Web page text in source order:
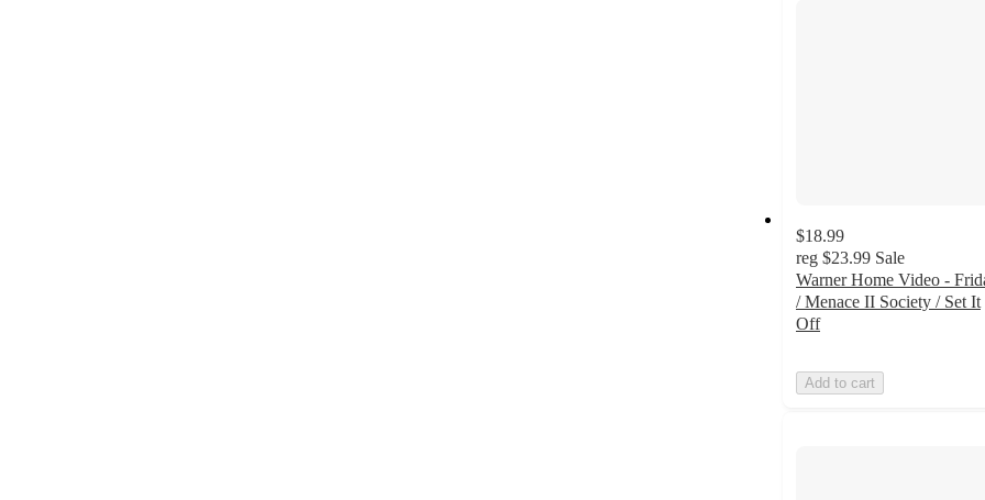
$18.99
reg $23.99 Sale
Warner Home Video -
/ Menace II Society / Set It
Off
Add to cart